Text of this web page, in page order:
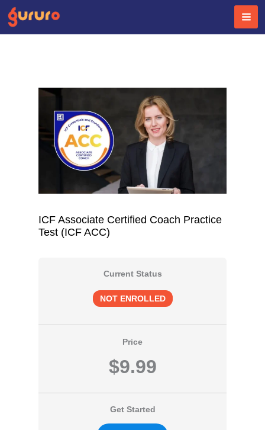
Skip
ICF Associate Certified Coach Practice
Test (ICF ACC)
Current Status
NOT ENROLLED
Price
$9.99
Get Started